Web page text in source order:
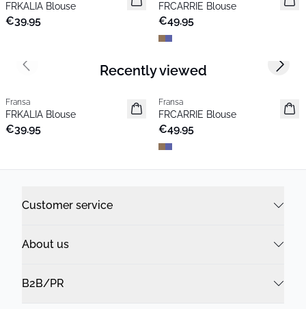
FRKALIA Blouse
€39.95
FRCARRIE Blouse
€49.95
Recently viewed
New
Fransa
FRKALIA Blouse
€39.95
New
Fransa
FRCARRIE Blouse
€49.95
Previous slide Next
Customer service
About us
B2B/PR